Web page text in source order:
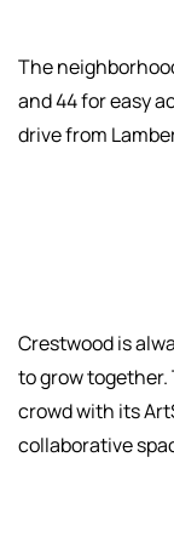
The
and 44 for easy
drive from
Crestwood is
to grow
crowd with its
collaborative